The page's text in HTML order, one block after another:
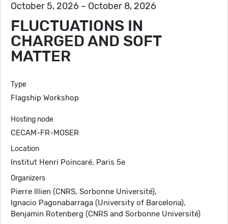
October 5, 2026 – October 8, 2026
FLUCTUATIONS IN
CHARGED AND SOFT
MATTER
Type
Flagship Workshop
Hosting node
CECAM-FR-MOSER
Location
Institut Henri Poincaré, Paris 5e
Organizers
Pierre Illien (CNRS, Sorbonne Université),
Ignacio Pagonabarraga (University of Barcelona),
Benjamin Rotenberg (CNRS and Sorbonne Université)